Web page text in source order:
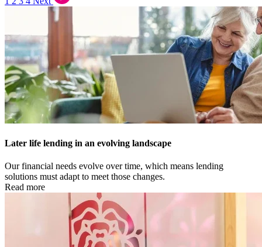
Later life lending in an evolving landscape
Our financial needs evolve over time, which means lending
solutions must adapt to meet those changes.
Read more